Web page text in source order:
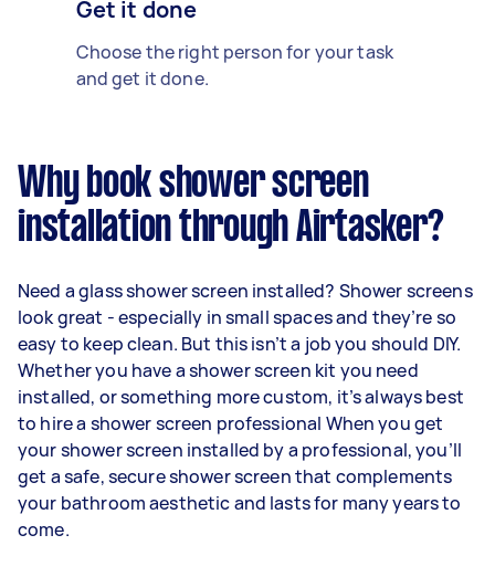
Get it done
Choose the right person for your task
and get it done.
Why book shower screen
installation through Airtasker?
Need a glass shower screen installed? Shower screens
look great - especially in small spaces and they’re so
easy to keep clean. But this isn’t a job you should DIY.
Whether you have a shower screen kit you need
installed, or something more custom, it’s always best
to hire a shower screen professional When you get
your shower screen installed by a professional, you’ll
get a safe, secure shower screen that complements
your bathroom aesthetic and lasts for many years to
come.